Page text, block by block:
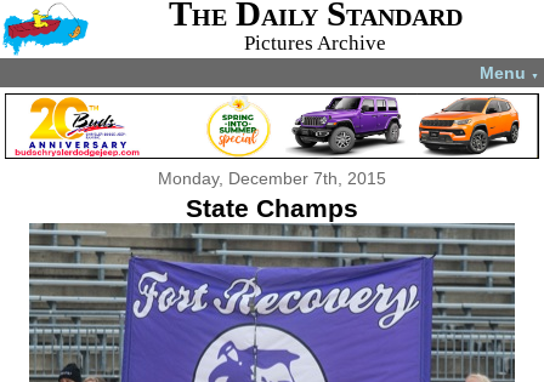
The Daily Standard
Pictures Archive
Menu ▼
Monday, December 7th, 2015
State Champs